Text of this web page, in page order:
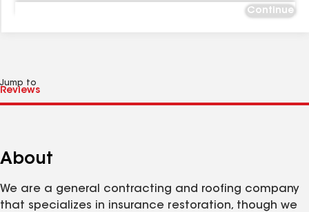
Continue
Jump to
About
We are a general contracting and roofing company
that specializes in insurance restoration, though we